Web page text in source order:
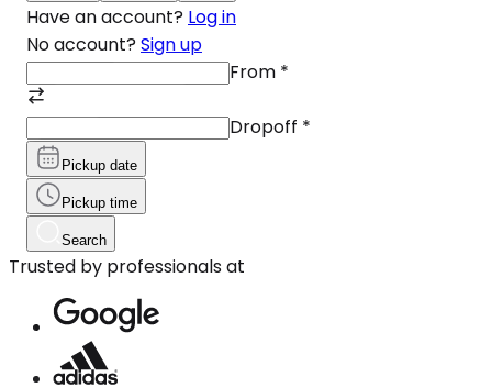
Have an account? Log in
No account? Sign up
From *
Dropoff *
Pickup date
Pickup time
Search
Trusted by professionals at